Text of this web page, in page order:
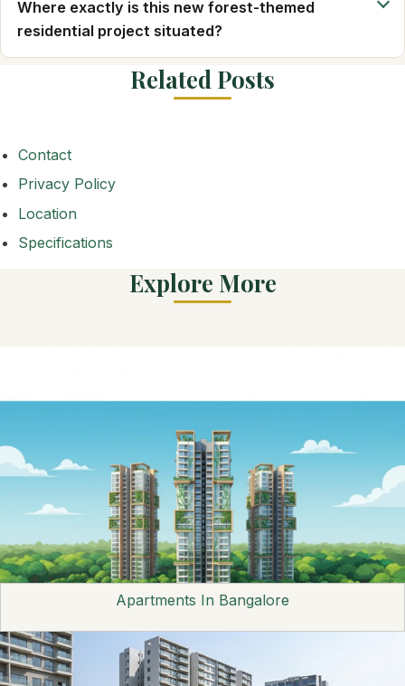
Where exactly is this new forest-themed
residential project situated?
Related Posts
Contact
Privacy Policy
Location
Specifications
Explore More
Apartments In Bangalore